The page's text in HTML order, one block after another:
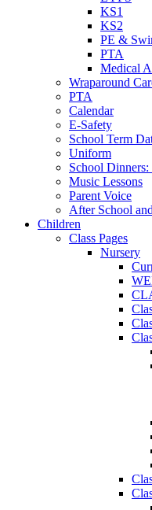
KS1
KS2
PE &
PTA
Medical
Wraparound
PTA
Calendar
E-Safety
School Term
Uniform
School
Music Lessons
Parent Voice
After School
Children
Class Pages
Nursery